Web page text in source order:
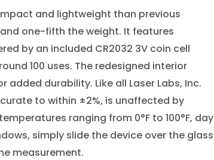
and lightweight than previous
one-fifth the weight. It features
by an included CR2032 3V coin cell
100 uses. The redesigned interior
durability. Like all Laser Labs, Inc.
to within ±2%, is unaffected by
ranging from 0°F to 100°F, day
simply slide the device over the glass
measurement.